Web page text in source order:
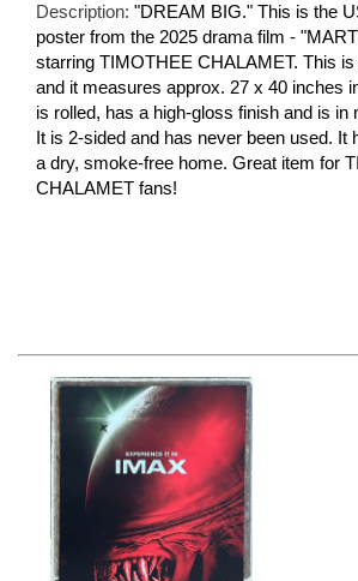
Description: "DREAM BIG." This is the
poster from the 2025 drama film -
starring TIMOTHEE CHALAMET. This
and it measures approx. 27 x 40 inches
is rolled, has a high-gloss finish and is in
It is 2-sided and has never been used. It
a dry, smoke-free home. Great item for
CHALAMET fans!